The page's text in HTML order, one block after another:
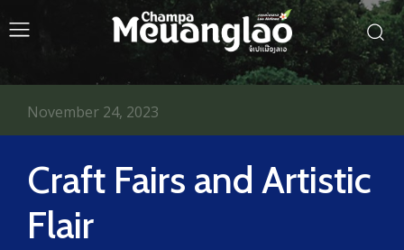
Craft Fairs and Artistic
Flair
November 24, 2023